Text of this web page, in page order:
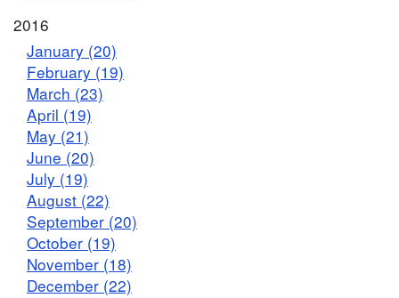
2016
January (20)
February (19)
March (23)
April (19)
May (21)
June (20)
July (19)
August (22)
September (20)
October (19)
November (18)
December (22)